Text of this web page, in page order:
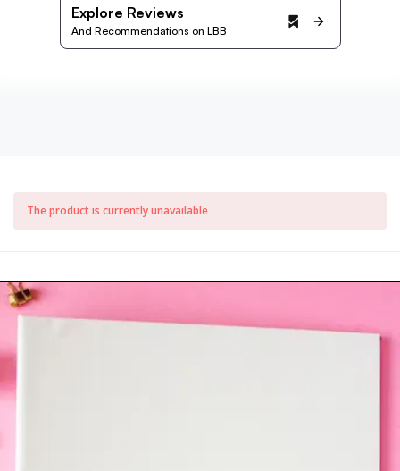
Explore Reviews
And Recommendations on LBB
The product is currently unavailable